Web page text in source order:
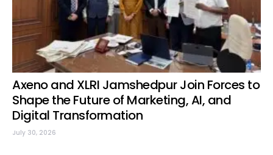
Axeno and XLRI Jamshedpur Join Forces to
Shape the Future of Marketing, AI, and
Digital Transformation
July 30, 2026